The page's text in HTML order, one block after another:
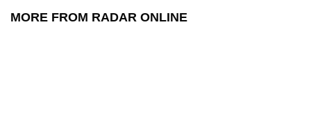
MORE FROM RADAR ONLINE